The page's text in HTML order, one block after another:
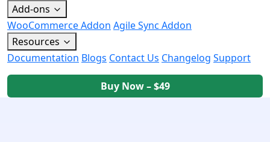
Add-ons
WooCommerce Addon Agile Sync Addon
Resources
Documentation Blogs Contact Us Changelog Support
Buy Now – $49